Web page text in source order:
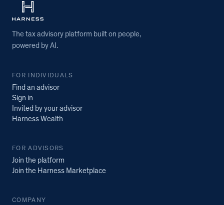
The tax advisory platform built on people,
powered by AI.
FOR INDIVIDUALS
Find an advisor
Sign in
Invited by your advisor
Harness Wealth
FOR ADVISORS
Join the platform
Join the Harness Marketplace
COMPANY